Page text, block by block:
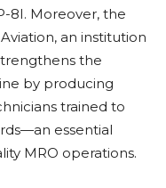
8I. Moreover, the
an institution
the
by producing
trained to
essential
MRO operations.